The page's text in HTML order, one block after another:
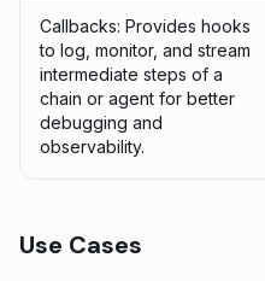
Callbacks: Provides hooks
to log, monitor, and stream
intermediate steps of a
chain or agent for better
debugging and
observability.
Use Cases